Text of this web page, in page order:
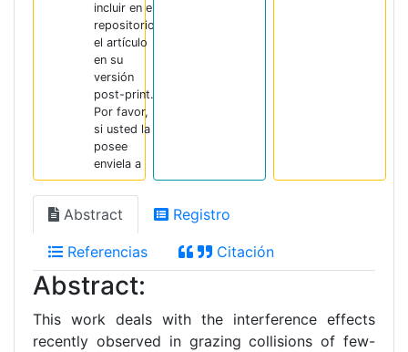
incluir en el
repositorio
el artículo
en su
versión
post-print.
Por favor,
si usted la
posee
enviela a
Abstract Registro
Referencias Citación
Abstract:
This work deals with the interference effects
recently observed in grazing collisions of few-